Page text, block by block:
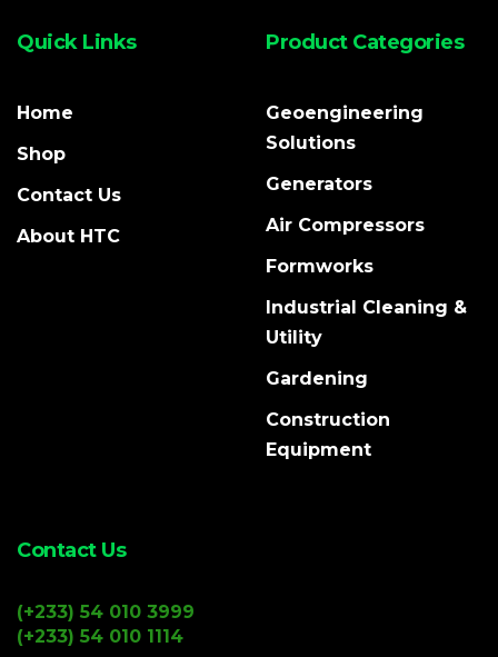
Quick Links
Home
Shop
Contact Us
About HTC
Product Categories
Geoengineering
Solutions
Generators
Air Compressors
Formworks
Industrial Cleaning &
Utility
Gardening
Construction
Equipment
Contact Us
(+233) 54 010 3999
(+233) 54 010 1114